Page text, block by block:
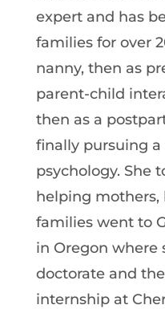
expert and has
families for over
nanny, then as
parent-child
then as a
finally pursuing a
psychology. She
helping mothers,
families went to
in Oregon where
doctorate and
internship at